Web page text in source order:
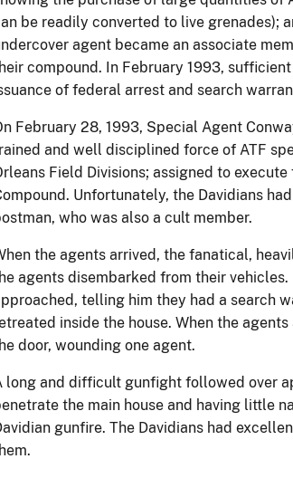
be readily converted to live grenades);
agent became an associate
compound. In February 1993,
of federal arrest and search
February 28, 1993, Special Agent
and well disciplined force of ATF
Field Divisions; assigned to
Unfortunately, the Davidians
who was also a cult member.
the agents arrived, the fanatical,
agents disembarked from their
telling him they had a search
inside the house. When the
door, wounding one agent.
long and difficult gunfight followed over
the main house and having little
gunfire. The Davidians had